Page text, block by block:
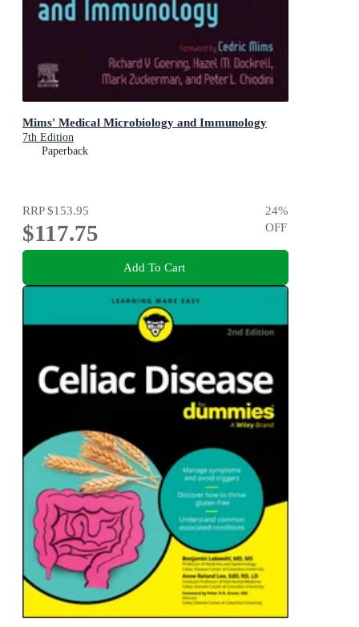
Mims' Medical Microbiology and Immunology
7th Edition
Paperback
RRP$153.95
$117.75
24%
OFF
Add To Cart